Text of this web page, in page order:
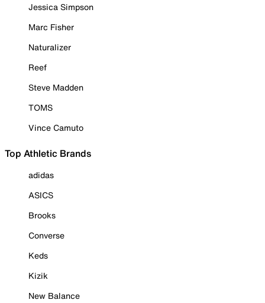
Jessica Simpson
Marc Fisher
Naturalizer
Reef
Steve Madden
TOMS
Vince Camuto
Top Athletic Brands
adidas
ASICS
Brooks
Converse
Keds
Kizik
New Balance